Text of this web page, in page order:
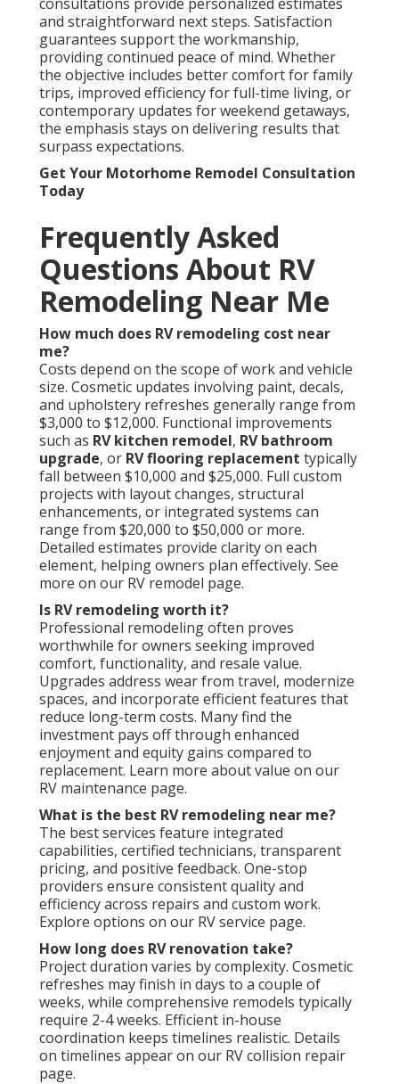
and straightforward next steps. Satisfaction
guarantees support the workmanship,
providing continued peace of mind. Whether
the objective includes better comfort for family
trips, improved efficiency for full-time living, or
contemporary updates for weekend getaways,
the emphasis stays on delivering results that
surpass expectations.
Get Your Motorhome Remodel Consultation
Today
Frequently Asked
Questions About RV
Remodeling Near Me
How much does RV remodeling cost near
me?
Costs depend on the scope of work and vehicle
size. Cosmetic updates involving paint, decals,
and upholstery refreshes generally range from
$3,000 to $12,000. Functional improvements
such as RV kitchen remodel, RV bathroom
upgrade, or RV flooring replacement typically
fall between $10,000 and $25,000. Full custom
projects with layout changes, structural
enhancements, or integrated systems can
range from $20,000 to $50,000 or more.
Detailed estimates provide clarity on each
element, helping owners plan effectively. See
more on our RV remodel page.
Is RV remodeling worth it?
Professional remodeling often proves
worthwhile for owners seeking improved
comfort, functionality, and resale value.
Upgrades address wear from travel, modernize
spaces, and incorporate efficient features that
reduce long-term costs. Many find the
investment pays off through enhanced
enjoyment and equity gains compared to
replacement. Learn more about value on our
RV maintenance page.
What is the best RV remodeling near me?
The best services feature integrated
capabilities, certified technicians, transparent
pricing, and positive feedback. One-stop
providers ensure consistent quality and
efficiency across repairs and custom work.
Explore options on our RV service page.
How long does RV renovation take?
Project duration varies by complexity. Cosmetic
refreshes may finish in days to a couple of
weeks, while comprehensive remodels typically
require 2-4 weeks. Efficient in-house
coordination keeps timelines realistic. Details
on timelines appear on our RV collision repair
page.